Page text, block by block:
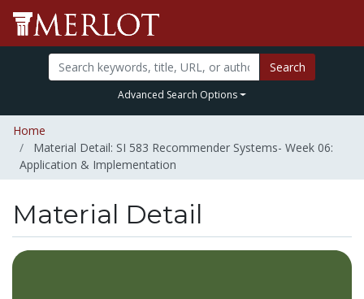
Search
Advanced Search Options
Home
Material Detail: SI 583 Recommender Systems- Week 06:
Application & Implementation
Material Detail